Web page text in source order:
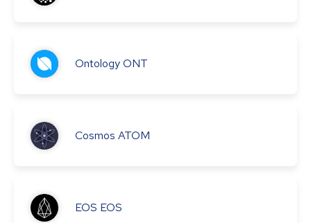
OntologyONT
Cosmos ATOM
EOS EOS